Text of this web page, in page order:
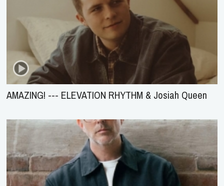
AMAZING! --- ELEVATION RHYTHM & Josiah Queen